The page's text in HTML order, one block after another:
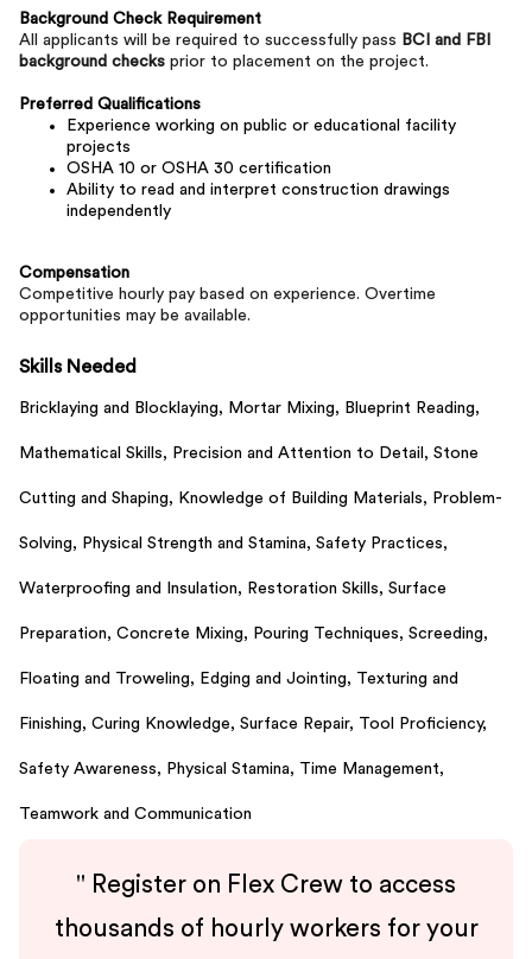
Background Check Requirement
All applicants will be required to successfully pass BCI and FBI
background checks prior to placement on the project.
Preferred Qualifications
Experience working on public or educational facility
projects
OSHA 10 or OSHA 30 certification
Ability to read and interpret construction drawings
independently
Compensation
Competitive hourly pay based on experience. Overtime
opportunities may be available.
Skills Needed
Bricklaying and Blocklaying, Mortar Mixing, Blueprint Reading,
Mathematical Skills, Precision and Attention to Detail, Stone
Cutting and Shaping, Knowledge of Building Materials, Problem-
Solving, Physical Strength and Stamina, Safety Practices,
Waterproofing and Insulation, Restoration Skills, Surface
Preparation, Concrete Mixing, Pouring Techniques, Screeding,
Floating and Troweling, Edging and Jointing, Texturing and
Finishing, Curing Knowledge, Surface Repair, Tool Proficiency,
Safety Awareness, Physical Stamina, Time Management,
Teamwork and Communication
" Register on Flex Crew to access
thousands of hourly workers for your